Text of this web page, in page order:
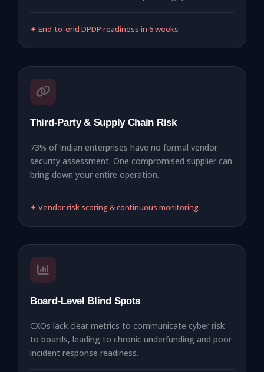
✦ End-to-end DPDP readiness in 6 weeks
Third-Party & Supply Chain Risk
73% of Indian enterprises have no formal vendor
security assessment. One compromised supplier can
bring down your entire operation.
✦ Vendor risk scoring & continuous monitoring
Board-Level Blind Spots
CXOs lack clear metrics to communicate cyber risk
to boards, leading to chronic underfunding and poor
incident response readiness.